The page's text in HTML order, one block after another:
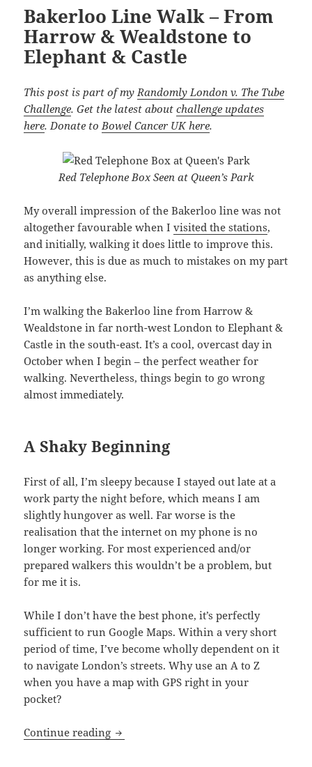
Bakerloo Line Walk – From
Harrow & Wealdstone to
Elephant & Castle
This post is part of my Randomly London v. The Tube
Challenge. Get the latest aboutchallenge updates
here. Donate to Bowel Cancer UK here.
Red Telephone Box Seen at Queen’s Park
My overall impression of the Bakerloo line was not
altogether favourable when Ivisited the stations,
and initially, walking it does little to improve this.
However, this is due as much to mistakes on my part
as anything else.
I’m walking the Bakerloo line from Harrow &
Wealdstone in far north-west London to Elephant &
Castle in the south-east. It’s a cool, overcast day in
October when I begin – the perfect weather for
walking. Nevertheless, things begin to go wrong
almost immediately.
A Shaky Beginning
First of all, I’m sleepy because I stayed out late at a
work party the night before, which means I am
slightly hungover as well. Far worse is the
realisation that the internet on my phone is no
longer working. For most experienced and/or
prepared walkers this wouldn’t be a problem, but
for me it is.
While I don’t have the best phone, it’s perfectly
sufficient to run Google Maps. Within a very short
period of time, I’ve become wholly dependent on it
to navigate London’s streets. Why use an A to Z
when you have a map with GPS right in your
pocket?
Continue reading Bakerloo Line Walk – From Harrow &